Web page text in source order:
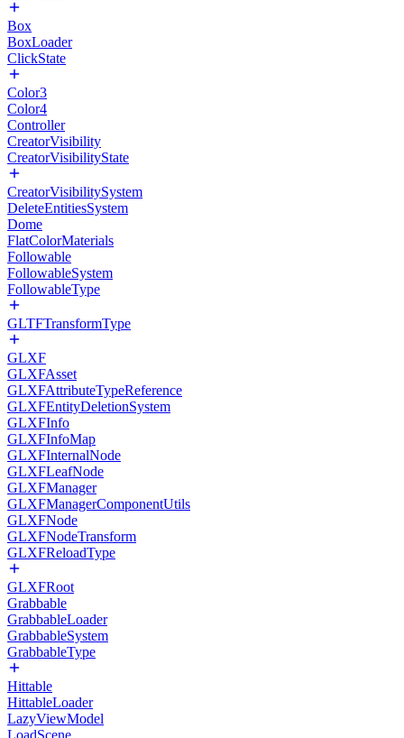
Box
BoxLoader
ClickState
Color3
Color4
Controller
CreatorVisibility
CreatorVisibilityState
CreatorVisibilitySystem
DeleteEntitiesSystem
Dome
FlatColorMaterials
Followable
FollowableSystem
FollowableType
GLTFTransformType
GLXF
GLXFAsset
GLXFAttributeTypeReference
GLXFEntityDeletionSystem
GLXFInfo
GLXFInfoMap
GLXFInternalNode
GLXFLeafNode
GLXFManager
GLXFManagerComponentUtils
GLXFNode
GLXFNodeTransform
GLXFReloadType
GLXFRoot
Grabbable
GrabbableLoader
GrabbableSystem
GrabbableType
Hittable
HittableLoader
LazyViewModel
LoadScene